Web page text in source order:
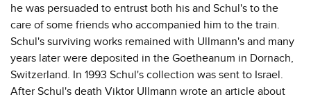
he was persuaded to entrust both his and Schul's to the
care of some friends who accompanied him to the train.
Schul's surviving works remained with Ullmann's and many
years later were deposited in the Goetheanum in Dornach,
Switzerland. In 1993 Schul's collection was sent to Israel.
After Schul's death Viktor Ullmann wrote an article about